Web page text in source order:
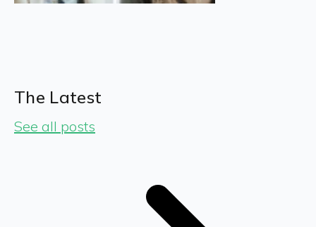
The Latest
See all posts